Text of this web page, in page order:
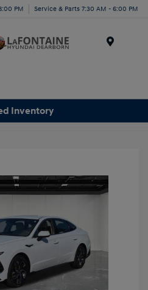
PM Service & Parts 7:30 AM - 6:00 PM
Inventory